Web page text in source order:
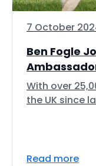
7 October
Ben Fogle
With over
the UK since
Read more